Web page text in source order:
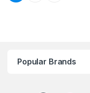
Popular Brands